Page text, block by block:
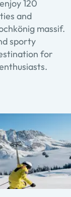
120
and
massif.
sporty
for